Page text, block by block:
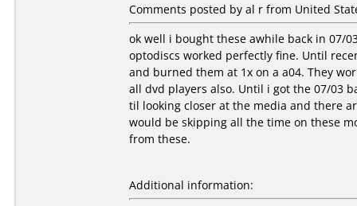
Comments posted by al r from United
ok well i bought these awhile back in 07/
optodiscs worked perfectly fine. Until
and burned them at 1x on a a04. They
all dvd players also. Until i got the 07/03
til looking closer at the media and there
would be skipping all the time on these
from these.
Additional information: